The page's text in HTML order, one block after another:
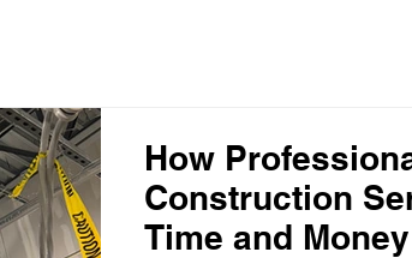
How
Construction
Time and Money